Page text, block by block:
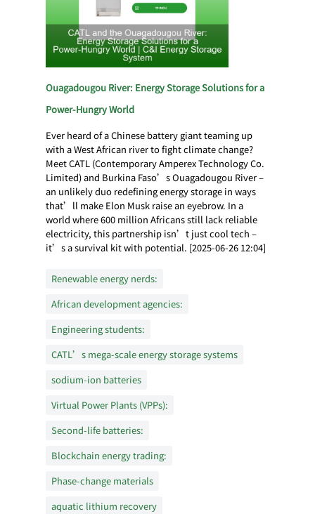
Ouagadougou River: Energy Storage Solutions for a
Power-Hungry World
Ever heard of a Chinese battery giant teaming up
with a West African river to fight climate change?
Meet CATL (Contemporary Amperex Technology Co.
Limited) and Burkina Faso’s Ouagadougou River –
an unlikely duo redefining energy storage in ways
that’ll make Elon Musk raise an eyebrow. In a
world where 600 million Africans still lack reliable
electricity, this partnership isn’t just cool tech –
it’s a survival kit with potential. [2025-06-26 12:04]
Renewable energy nerds:
African development agencies:
Engineering students:
CATL’s mega-scale energy storage systems
sodium-ion batteries
Virtual Power Plants (VPPs):
Second-life batteries:
Blockchain energy trading:
Phase-change materials
aquatic lithium recovery